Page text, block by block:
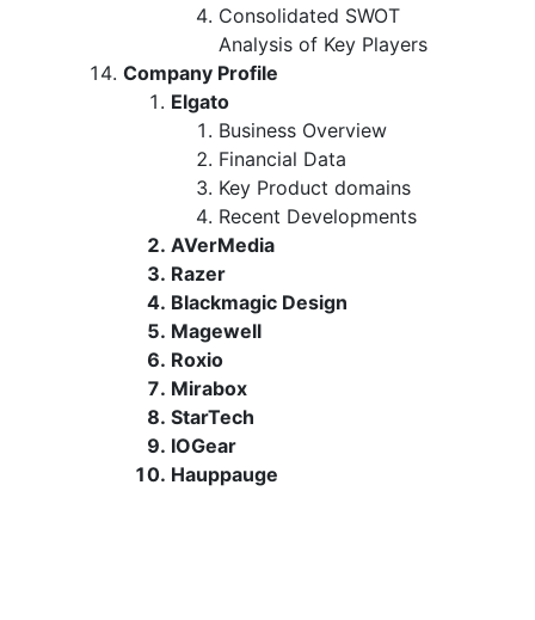
Consolidated SWOT
Analysis of Key Players
Company Profile
Elgato
Business Overview
Financial Data
Key Product domains
Recent Developments
AVerMedia
Razer
Blackmagic Design
Magewell
Roxio
Mirabox
StarTech
IOGear
Hauppauge